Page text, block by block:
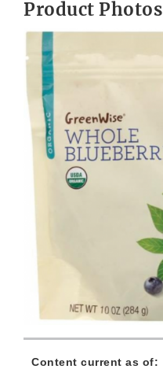
Product Photos
Content current as of: